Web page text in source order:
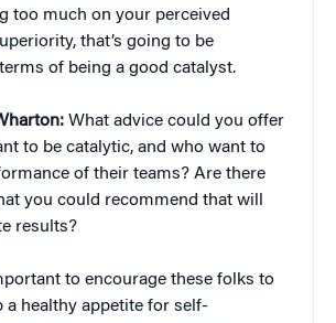
too much on your perceived
that’s going to be
of being a good catalyst.
What advice could you offer
to be catalytic, and who want to
of their teams? Are there
you could recommend that will
results?
to encourage these folks to
a healthy appetite for self-